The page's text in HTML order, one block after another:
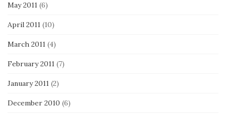
May 2011 (6)
April 2011 (10)
March 2011 (4)
February 2011 (7)
January 2011 (2)
December 2010 (6)